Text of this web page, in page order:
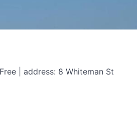
| address: 8 Whiteman St